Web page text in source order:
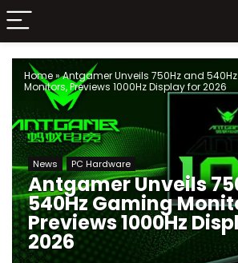
Home»Antgamer Unveils 750Hz and
Monitors, Previews 1000Hz Display for 2026
News PC Hardware
Antgamer Unveils
540Hz Gaming
Previews 1000Hz
2026